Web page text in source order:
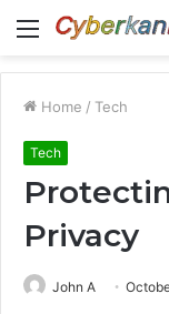
Menu
Home / Tech
Tech
Privacy
John A